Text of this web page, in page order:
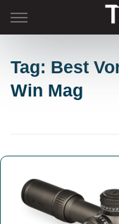
to
Tag: Best
Win Mag